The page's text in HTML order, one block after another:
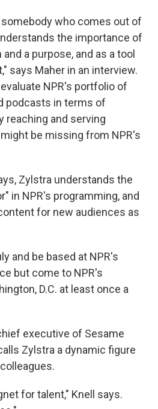
who comes out of
the importance of
a purpose, and as a tool
says Maher in an interview.
NPR's portfolio of
podcasts in terms of
reaching and serving
be missing from NPR's
Zylstra understands the
in NPR's programming, and
for new audiences as
and be based at NPR's
but come to NPR's
D.C. at least once a
executive of Sesame
Zylstra a dynamic figure
for talent," Knell says.